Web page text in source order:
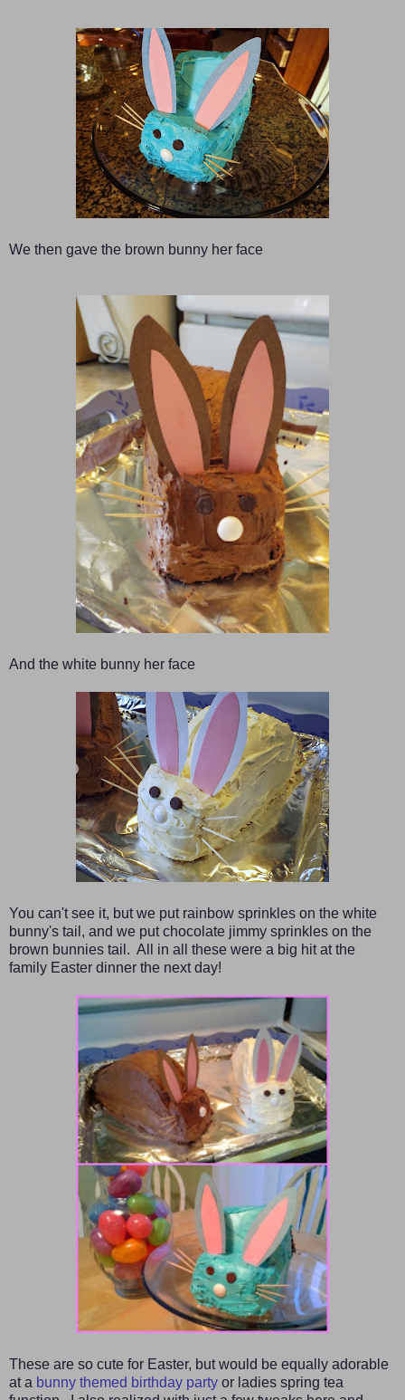
We then gave the brown bunny her face
And the white bunny her face
You can't see it, but we put rainbow sprinkles on the white
bunny's tail, and we put chocolate jimmy sprinkles on the
brown bunnies tail. All in all these were a big hit at the
family Easter dinner the next day!
These are so cute for Easter, butwould be equally adorable
at a bunny themed birthday party or ladies spring tea